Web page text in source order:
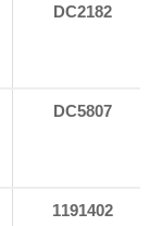
DC2182
DC5807
1191402